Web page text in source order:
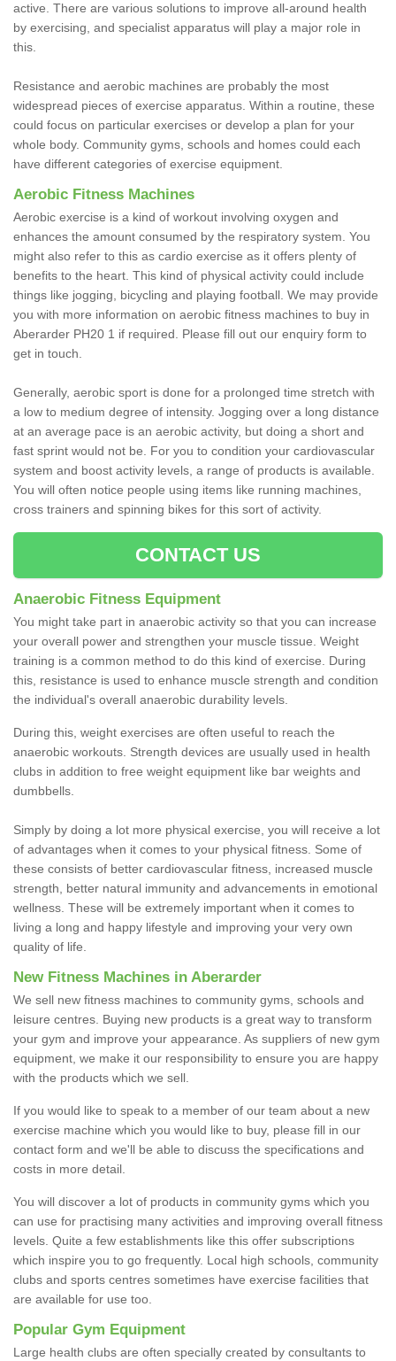
active. There are various solutions to improve all-around health
by exercising, and specialist apparatus will play a major role in
this.
Resistance and aerobic machines are probably the most
widespread pieces of exercise apparatus. Within a routine, these
could focus on particular exercises or develop a plan for your
whole body. Community gyms, schools and homes could each
have different categories of exercise equipment.
Aerobic Fitness Machines
Aerobic exercise is a kind of workout involving oxygen and
enhances the amount consumed by the respiratory system. You
might also refer to this as cardio exercise as it offers plenty of
benefits to the heart. This kind of physical activity could include
things like jogging, bicycling and playing football. We may provide
you with more information on aerobic fitness machines to buy in
Aberarder PH20 1 if required. Please fill out our enquiry form to
get in touch.
Generally, aerobic sport is done for a prolonged time stretch with
a low to medium degree of intensity. Jogging over a long distance
at an average pace is an aerobic activity, but doing a short and
fast sprint would not be. For you to condition your cardiovascular
system and boost activity levels, a range of products is available.
You will often notice people using items like running machines,
cross trainers and spinning bikes for this sort of activity.
CONTACT US
Anaerobic Fitness Equipment
You might take part in anaerobic activity so that you can increase
your overall power and strengthen your muscle tissue. Weight
training is a common method to do this kind of exercise. During
this, resistance is used to enhance muscle strength and condition
the individual's overall anaerobic durability levels.
During this, weight exercises are often useful to reach the
anaerobic workouts. Strength devices are usually used in health
clubs in addition to free weight equipment like bar weights and
dumbbells.
Simply by doing a lot more physical exercise, you will receive a lot
of advantages when it comes to your physical fitness. Some of
these consists of better cardiovascular fitness, increased muscle
strength, better natural immunity and advancements in emotional
wellness. These will be extremely important when it comes to
living a long and happy lifestyle and improving your very own
quality of life.
New Fitness Machines in Aberarder
We sell new fitness machines to community gyms, schools and
leisure centres. Buying new products is a great way to transform
your gym and improve your appearance. As suppliers of new gym
equipment, we make it our responsibility to ensure you are happy
with the products which we sell.
If you would like to speak to a member of our team about a new
exercise machine which you would like to buy, please fill in our
contact form and we'll be able to discuss the specifications and
costs in more detail.
You will discover a lot of products in community gyms which you
can use for practising many activities and improving overall fitness
levels. Quite a few establishments like this offer subscriptions
which inspire you to go frequently. Local high schools, community
clubs and sports centres sometimes have exercise facilities that
are available for use too.
Popular Gym Equipment
Large health clubs are often specially created by consultants to